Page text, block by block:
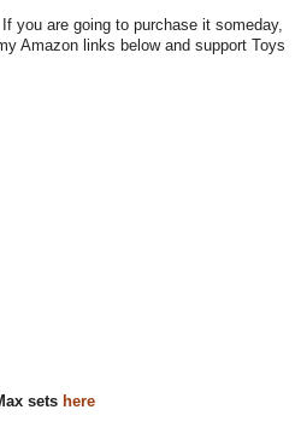
you are going to purchase it someday,
Amazon links below and support Toys
sets here